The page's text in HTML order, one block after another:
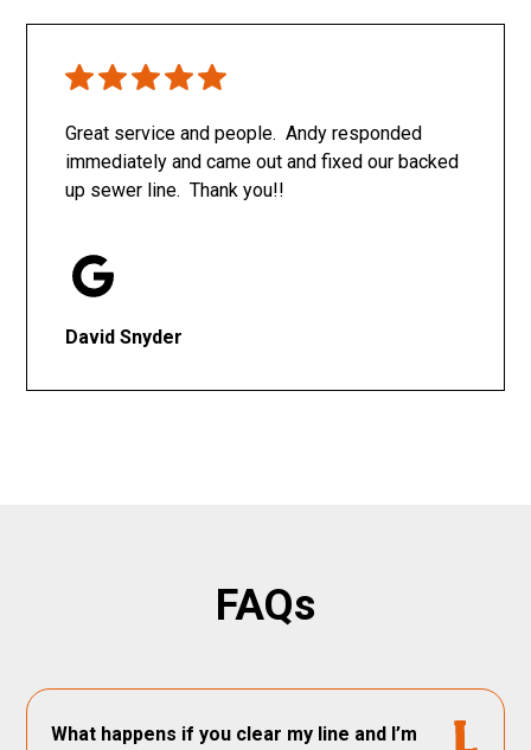
Great service and people. Andy responded
immediately and came out and fixed our backed
up sewer line. Thank you!!
David Snyder
FAQs
What happens if you clear my line and I’m